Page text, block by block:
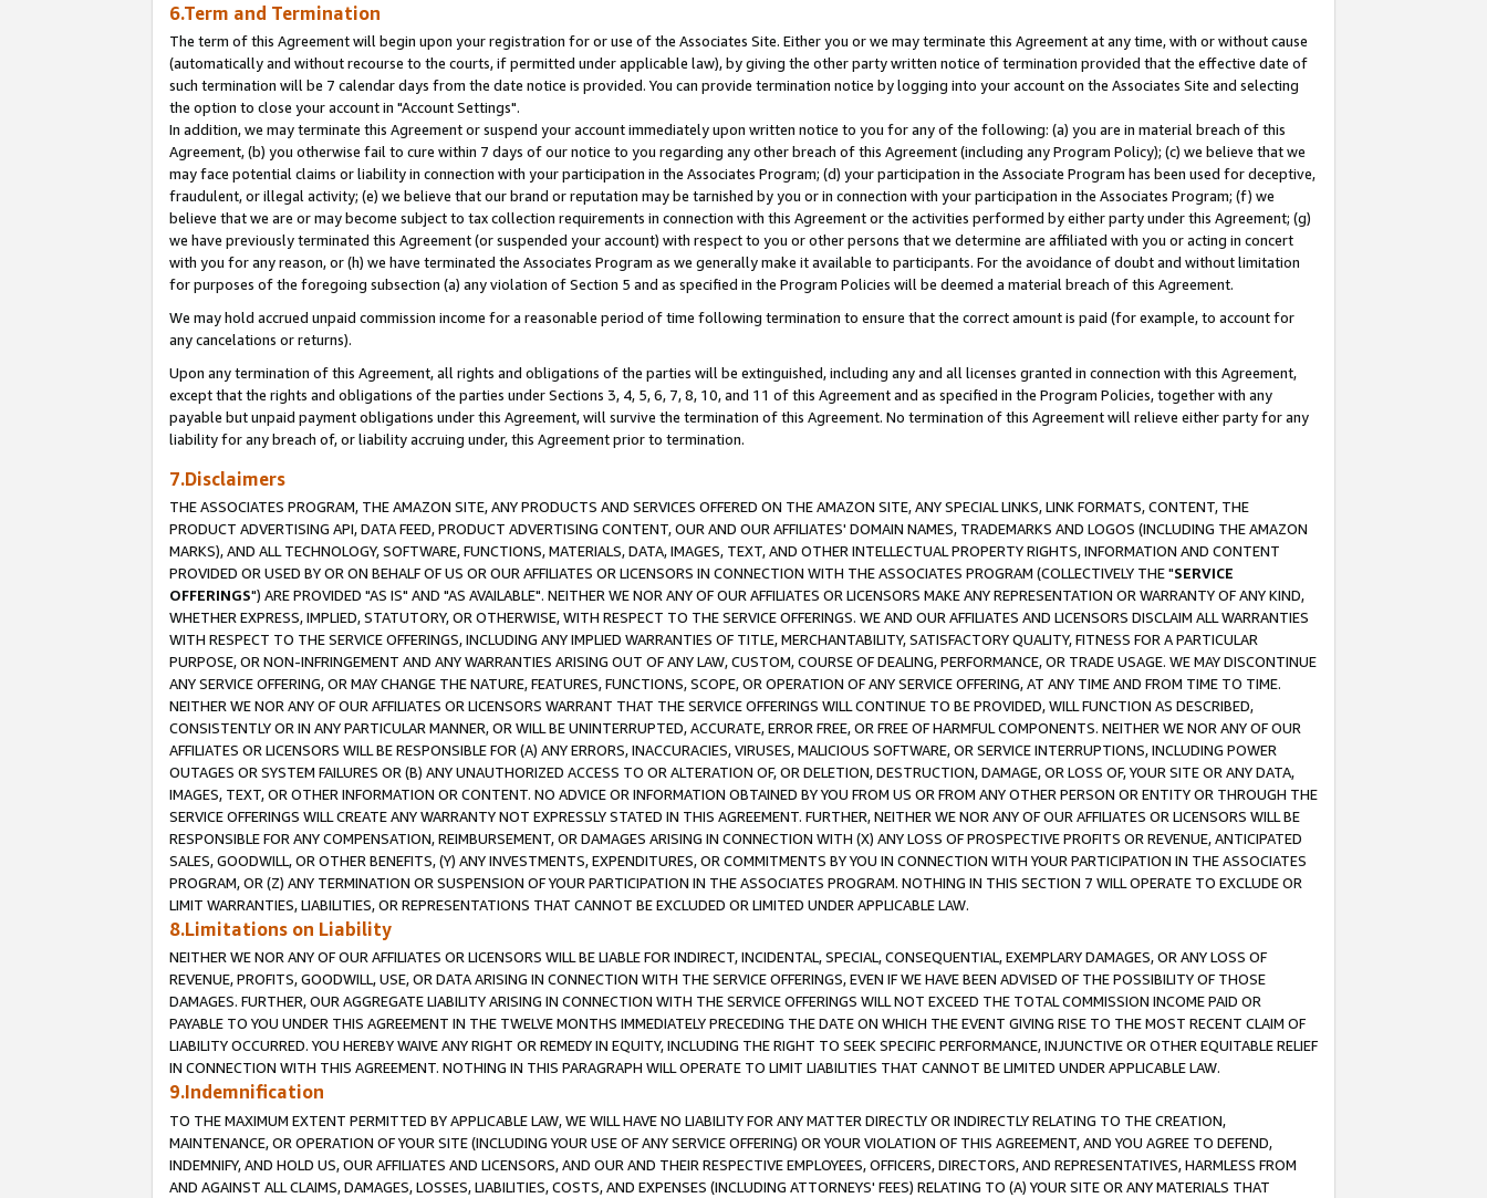
6.Term and Termination
The term of this Agreement will begin upon your registration for or use of the Associates Site. Either you or we may terminate this Agreement at any time, with or without cause
(automatically and without recourse to the courts, if permitted under applicable law), by giving the other party written notice of termination provided that the effective date of
such termination will be 7 calendar days from the date notice is provided. You can provide termination notice by logging into your account on the Associates Site and selecting
the option to close your account in "Account Settings".
In addition, we may terminate this Agreement or suspend your account immediately upon written notice to you for any of the following: (a) you are in material breach of this
Agreement, (b) you otherwise fail to cure within 7 days of our notice to you regarding any other breach of this Agreement (including any Program Policy); (c) we believe that we
may face potential claims or liability in connection with your participation in the Associates Program; (d) your participation in the Associate Program has been used for deceptive,
fraudulent, or illegal activity; (e) we believe that our brand or reputation may be tarnished by you or in connection with your participation in the Associates Program; (f) we
believe that we are or may become subject to tax collection requirements in connection with this Agreement or the activities performed by either party under this Agreement; (g)
we have previously terminated this Agreement (or suspended your account) with respect to you or other persons that we determine are affiliated with you or acting in concert
with you for any reason, or (h) we have terminated the Associates Program as we generally make it available to participants. For the avoidance of doubt and without limitation
for purposes of the foregoing subsection (a) any violation of Section 5 and as specified in the Program Policies will be deemed a material breach of this Agreement.
We may hold accrued unpaid commission income for a reasonable period of time following termination to ensure that the correct amount is paid (for example, to account for
any cancelations or returns).
Upon any termination of this Agreement, all rights and obligations of the parties will be extinguished, including any and all licenses granted in connection with this Agreement,
except that the rights and obligations of the parties under Sections 3, 4, 5, 6, 7, 8, 10, and 11 of this Agreement and as specified in the Program Policies, together with any
payable but unpaid payment obligations under this Agreement, will survive the termination of this Agreement. No termination of this Agreement will relieve either party for any
liability for any breach of, or liability accruing under, this Agreement prior to termination.
7.Disclaimers
THE ASSOCIATES PROGRAM, THE AMAZON SITE, ANY PRODUCTS AND SERVICES OFFERED ON THE AMAZON SITE, ANY SPECIAL LINKS, LINK FORMATS, CONTENT, THE
PRODUCT ADVERTISING API, DATA FEED, PRODUCT ADVERTISING CONTENT, OUR AND OUR AFFILIATES' DOMAIN NAMES, TRADEMARKS AND LOGOS (INCLUDING THE AMAZON
MARKS), AND ALL TECHNOLOGY, SOFTWARE, FUNCTIONS, MATERIALS, DATA, IMAGES, TEXT, AND OTHER INTELLECTUAL PROPERTY RIGHTS, INFORMATION AND CONTENT
PROVIDED OR USED BY OR ON BEHALF OF US OR OUR AFFILIATES OR LICENSORS IN CONNECTION WITH THE ASSOCIATES PROGRAM (COLLECTIVELY THE "SERVICE
OFFERINGS") ARE PROVIDED "AS IS" AND "AS AVAILABLE". NEITHER WE NOR ANY OF OUR AFFILIATES OR LICENSORS MAKE ANY REPRESENTATION OR WARRANTY OF ANY KIND,
WHETHER EXPRESS, IMPLIED, STATUTORY, OR OTHERWISE, WITH RESPECT TO THE SERVICE OFFERINGS. WE AND OUR AFFILIATES AND LICENSORS DISCLAIM ALL WARRANTIES
WITH RESPECT TO THE SERVICE OFFERINGS, INCLUDING ANY IMPLIED WARRANTIES OF TITLE, MERCHANTABILITY, SATISFACTORY QUALITY, FITNESS FOR A PARTICULAR
PURPOSE, OR NON-INFRINGEMENT AND ANY WARRANTIES ARISING OUT OF ANY LAW, CUSTOM, COURSE OF DEALING, PERFORMANCE, OR TRADE USAGE. WE MAY DISCONTINUE
ANY SERVICE OFFERING, OR MAY CHANGE THE NATURE, FEATURES, FUNCTIONS, SCOPE, OR OPERATION OF ANY SERVICE OFFERING, AT ANY TIME AND FROM TIME TO TIME.
NEITHER WE NOR ANY OF OUR AFFILIATES OR LICENSORS WARRANT THAT THE SERVICE OFFERINGS WILL CONTINUE TO BE PROVIDED, WILL FUNCTION AS DESCRIBED,
CONSISTENTLY OR IN ANY PARTICULAR MANNER, OR WILL BE UNINTERRUPTED, ACCURATE, ERROR FREE, OR FREE OF HARMFUL COMPONENTS. NEITHER WE NOR ANY OF OUR
AFFILIATES OR LICENSORS WILL BE RESPONSIBLE FOR (A) ANY ERRORS, INACCURACIES, VIRUSES, MALICIOUS SOFTWARE, OR SERVICE INTERRUPTIONS, INCLUDING POWER
OUTAGES OR SYSTEM FAILURES OR (B) ANY UNAUTHORIZED ACCESS TO OR ALTERATION OF, OR DELETION, DESTRUCTION, DAMAGE, OR LOSS OF, YOUR SITE OR ANY DATA,
IMAGES, TEXT, OR OTHER INFORMATION OR CONTENT. NO ADVICE OR INFORMATION OBTAINED BY YOU FROM US OR FROM ANY OTHER PERSON OR ENTITY OR THROUGH THE
SERVICE OFFERINGS WILL CREATE ANY WARRANTY NOT EXPRESSLY STATED IN THIS AGREEMENT. FURTHER, NEITHER WE NOR ANY OF OUR AFFILIATES OR LICENSORS WILL BE
RESPONSIBLE FOR ANY COMPENSATION, REIMBURSEMENT, OR DAMAGES ARISING IN CONNECTION WITH (X) ANY LOSS OF PROSPECTIVE PROFITS OR REVENUE, ANTICIPATED
SALES, GOODWILL, OR OTHER BENEFITS, (Y) ANY INVESTMENTS, EXPENDITURES, OR COMMITMENTS BY YOU IN CONNECTION WITH YOUR PARTICIPATION IN THE ASSOCIATES
PROGRAM, OR (Z) ANY TERMINATION OR SUSPENSION OF YOUR PARTICIPATION IN THE ASSOCIATES PROGRAM. NOTHING IN THIS SECTION 7 WILL OPERATE TO EXCLUDE OR
LIMIT WARRANTIES, LIABILITIES, OR REPRESENTATIONS THAT CANNOT BE EXCLUDED OR LIMITED UNDER APPLICABLE LAW.
8.Limitations on Liability
NEITHER WE NOR ANY OF OUR AFFILIATES OR LICENSORS WILL BE LIABLE FOR INDIRECT, INCIDENTAL, SPECIAL, CONSEQUENTIAL, EXEMPLARY DAMAGES, OR ANY LOSS OF
REVENUE, PROFITS, GOODWILL, USE, OR DATA ARISING IN CONNECTION WITH THE SERVICE OFFERINGS, EVEN IF WE HAVE BEEN ADVISED OF THE POSSIBILITY OF THOSE
DAMAGES. FURTHER, OUR AGGREGATE LIABILITY ARISING IN CONNECTION WITH THE SERVICE OFFERINGS WILL NOT EXCEED THE TOTAL COMMISSION INCOME PAID OR
PAYABLE TO YOU UNDER THIS AGREEMENT IN THE TWELVE MONTHS IMMEDIATELY PRECEDING THE DATE ON WHICH THE EVENT GIVING RISE TO THE MOST RECENT CLAIM OF
LIABILITY OCCURRED. YOU HEREBY WAIVE ANY RIGHT OR REMEDY IN EQUITY, INCLUDING THE RIGHT TO SEEK SPECIFIC PERFORMANCE, INJUNCTIVE OR OTHER EQUITABLE RELIEF
IN CONNECTION WITH THIS AGREEMENT. NOTHING IN THIS PARAGRAPH WILL OPERATE TO LIMIT LIABILITIES THAT CANNOT BE LIMITED UNDER APPLICABLE LAW.
9.Indemnification
TO THE MAXIMUM EXTENT PERMITTED BY APPLICABLE LAW, WE WILL HAVE NO LIABILITY FOR ANY MATTER DIRECTLY OR INDIRECTLY RELATING TO THE CREATION,
MAINTENANCE, OR OPERATION OF YOUR SITE (INCLUDING YOUR USE OF ANY SERVICE OFFERING) OR YOUR VIOLATION OF THIS AGREEMENT, AND YOU AGREE TO DEFEND,
INDEMNIFY, AND HOLD US, OUR AFFILIATES AND LICENSORS, AND OUR AND THEIR RESPECTIVE EMPLOYEES, OFFICERS, DIRECTORS, AND REPRESENTATIVES, HARMLESS FROM
AND AGAINST ALL CLAIMS, DAMAGES, LOSSES, LIABILITIES, COSTS, AND EXPENSES (INCLUDING ATTORNEYS' FEES) RELATING TO (A) YOUR SITE OR ANY MATERIALS THAT